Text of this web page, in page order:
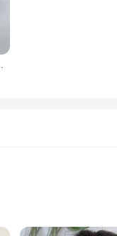
Men Jewelry Whole Sale